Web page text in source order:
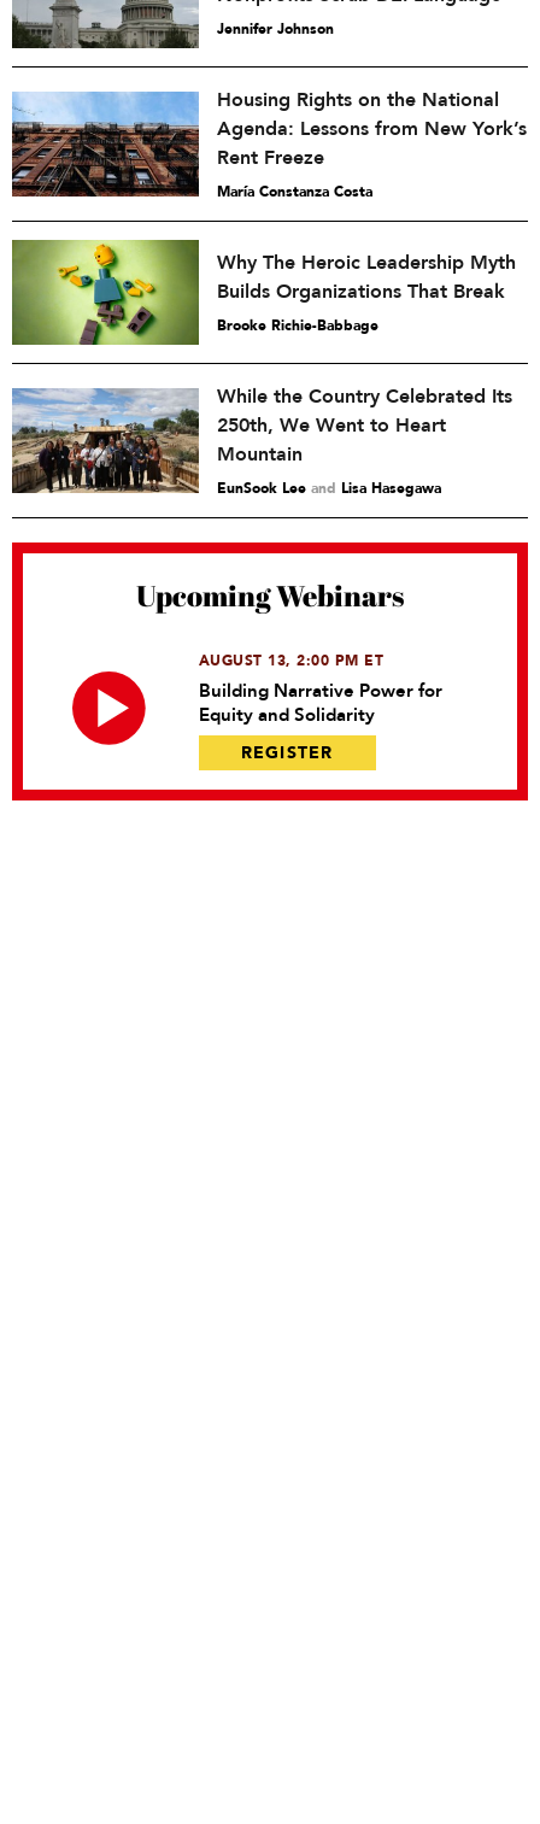
Jennifer Johnson
Housing Rights on the National
Agenda: Lessons from New York’s
Rent Freeze
María Constanza Costa
Why The Heroic Leadership Myth
Builds Organizations That Break
Brooke Richie-Babbage
While the Country Celebrated Its
250th, We Went to Heart
Mountain
EunSook Lee and Lisa Hasegawa
Upcoming Webinars
AUGUST 13, 2:00 PM ET
Building Narrative Power for
Equity and Solidarity
REGISTER